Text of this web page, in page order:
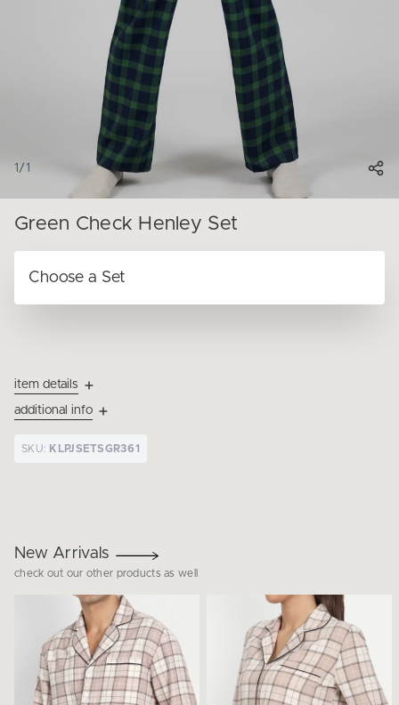
1 / 1
Green Check Henley Set
item details
additional info
SKU: KLPJSETSGR361
New Arrivals
check out our other products as well